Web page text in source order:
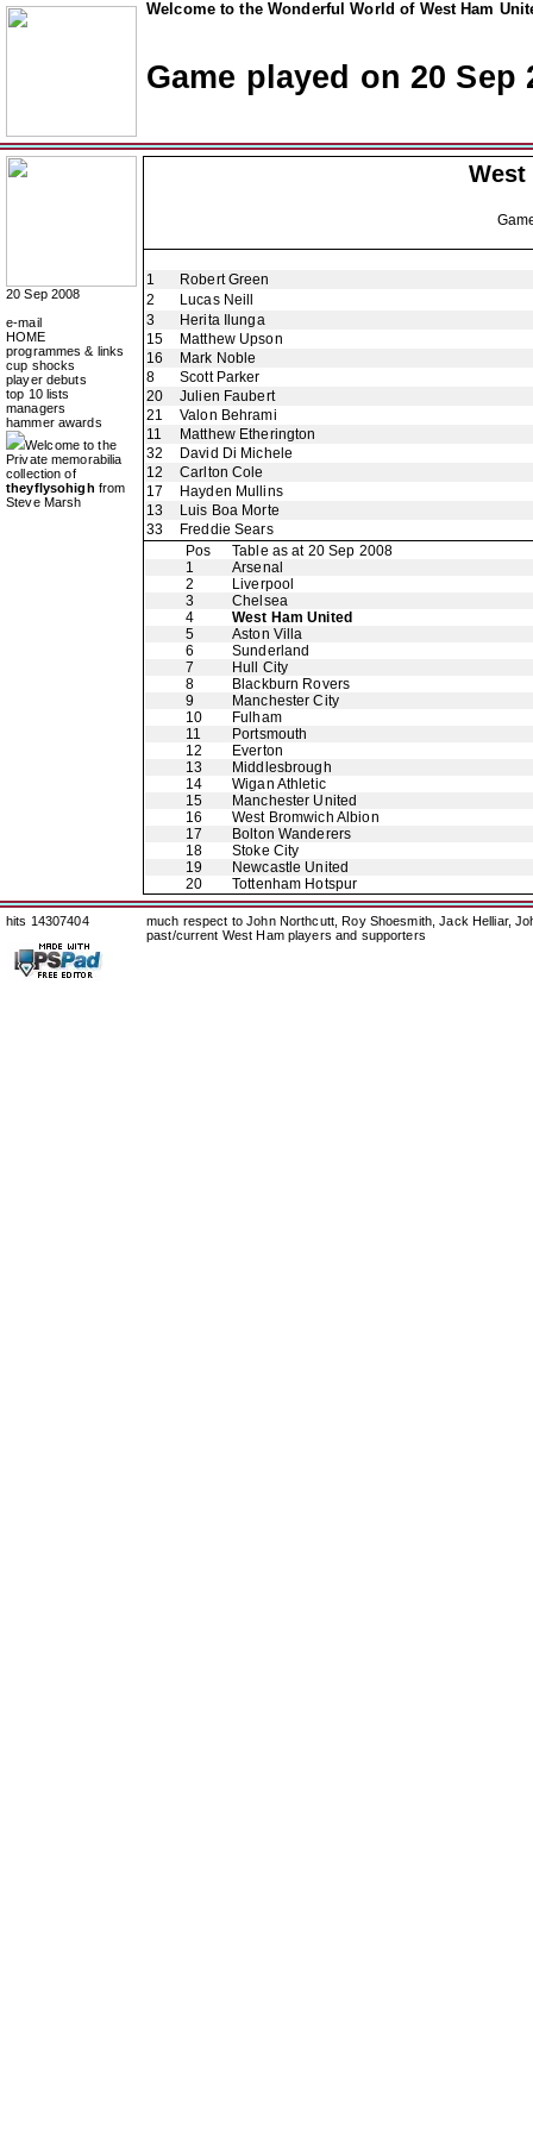
Welcome to the Wonderful World of West Ham
Game played on 20 Sep
20 Sep 2008
e-mail
HOME
programmes & links
cup shocks
player debuts
top 10 lists
managers
hammer awards
Welcome to the
Private memorabilia
collection of
theyflysohigh from
Steve Marsh
1
Robert Green
2
Lucas Neill
3
Herita Ilunga
15
Matthew Upson
16
Mark Noble
8
Scott Parker
20
Julien Faubert
21
Valon Behrami
11
Matthew Etherington
32
David Di Michele
12
Carlton Cole
17
Hayden Mullins
13
Luis Boa Morte
33
Freddie Sears
Pos
Table as at 20 Sep 2008
1
Arsenal
2
Liverpool
3
Chelsea
4
West Ham United
5
Aston Villa
6
Sunderland
7
Hull City
8
Blackburn Rovers
9
Manchester City
10
Fulham
11
Portsmouth
12
Everton
13
Middlesbrough
14
Wigan Athletic
15
Manchester United
16
West Bromwich Albion
17
Bolton Wanderers
18
Stoke City
19
Newcastle United
20
Tottenham Hotspur
hits 14307404
much respect to John Northcutt, Roy Shoesmith, Jack Helliar,
past/current West Ham players and supporters